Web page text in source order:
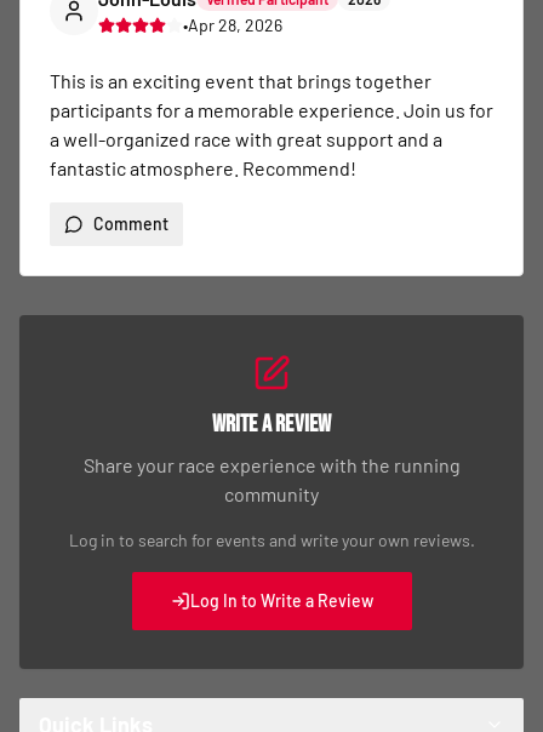
•Apr 28, 2026
This is an exciting event that brings together
participants for a memorable experience. Join us for
a well-organized race with great support and a
fantastic atmosphere. Recommend!
Comment
Write a Review
Share your race experience with the running
community
Log in to search for events and write your own reviews.
Log In to Write a Review